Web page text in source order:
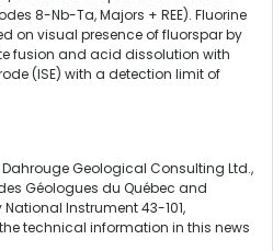
8-Nb-Ta, Majors + REE). Fluorine
on visual presence of fluorspar by
fusion and acid dissolution with
(ISE) with a detection limit of
Dahrouge Geological Consulting Ltd.,
Géologues du Québec and
Instrument 43-101,
technical information in this news